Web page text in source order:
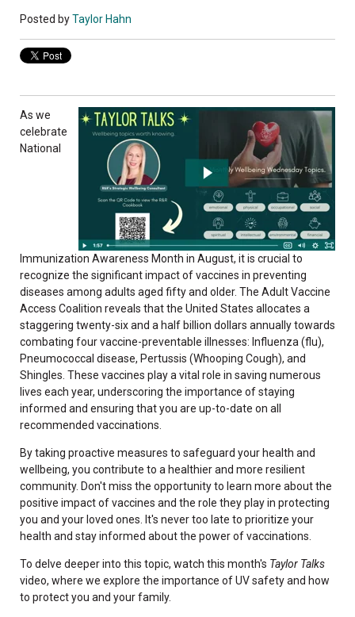
Posted byTaylor Hahn
As we
celebrate
National
Immunization Awareness Month in August, it is crucial to
recognize the significant impact of vaccines in preventing
diseases among adults aged fifty and older. The Adult Vaccine
Access Coalition reveals that the United States allocates a
staggering twenty-six and a half billion dollars annually towards
combating four vaccine-preventable illnesses: Influenza (flu),
Pneumococcal disease, Pertussis (Whooping Cough), and
Shingles. These vaccines play a vital role in saving numerous
lives each year, underscoring the importance of staying
informed and ensuring that you are up-to-date on all
recommended vaccinations.
By taking proactive measures to safeguard your health and
wellbeing, you contribute to a healthier and more resilient
community. Don't miss the opportunity to learn more about the
positive impact of vaccines and the role they play in protecting
you and your loved ones. It's never too late to prioritize your
health and stay informed about the power of vaccinations.
To delve deeper into this topic, watch this month's Taylor Talks
video, where we explore the importance of UV safety and how
to protect you and your family.